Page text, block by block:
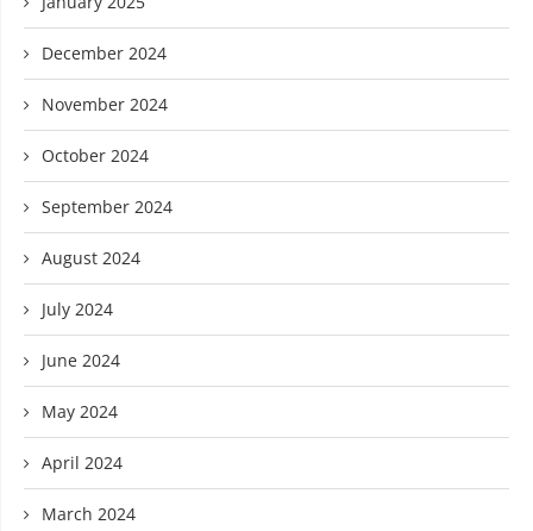
December 2024
November 2024
October 2024
September 2024
August 2024
July 2024
June 2024
May 2024
April 2024
March 2024